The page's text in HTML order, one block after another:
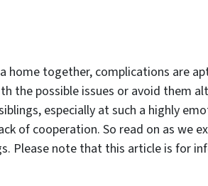
home together, complications are
the possible issues or avoid them
especially at such a highly
of cooperation. So read on as we
Please note that this article is for